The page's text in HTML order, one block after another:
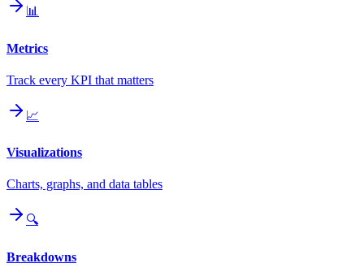
📊
Metrics
Track every KPI that matters
📈
Visualizations
Charts, graphs, and data tables
🔍
Breakdowns